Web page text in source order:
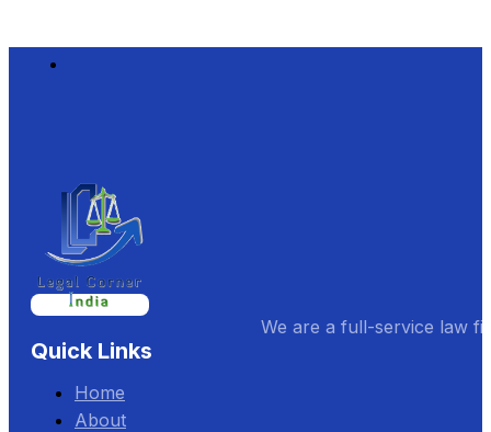
We are a full-service law
Quick Links
Home
About